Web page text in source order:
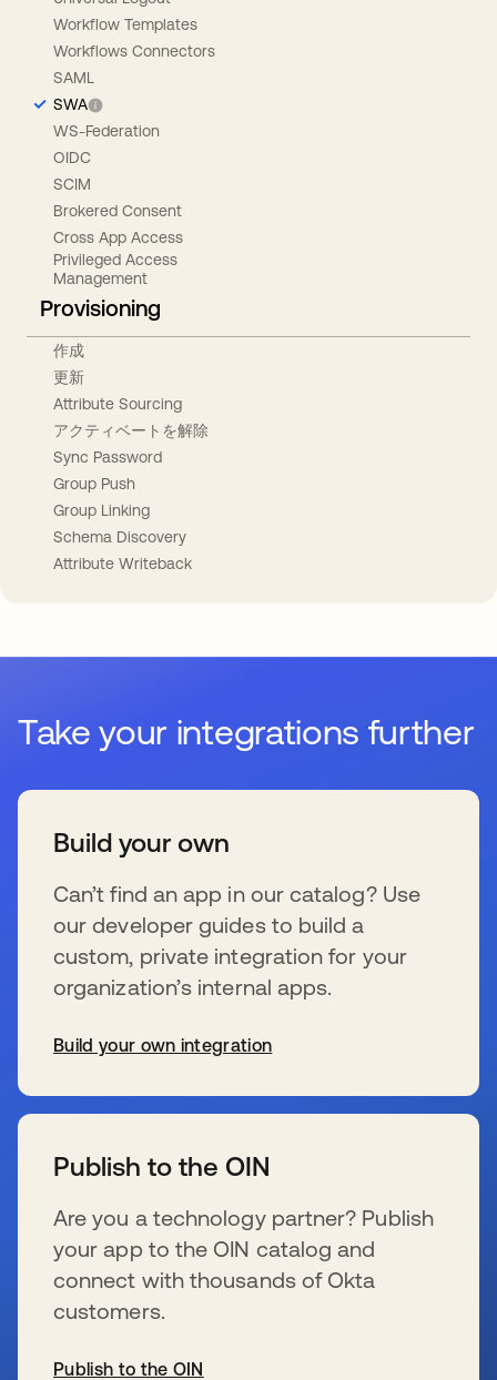
Workflow Templates
Workflows Connectors
SAML
SWA
WS-Federation
OIDC
SCIM
Brokered Consent
Cross App Access
Privileged Access
Management
Provisioning
作成
更新
Attribute Sourcing
アクティベートを解除
Sync Password
Group Push
Group Linking
Schema Discovery
Attribute Writeback
Take your integrations further
Build your own
Can’t find an app in our catalog? Use
our developer guides to build a
custom, private integration for your
organization’s internal apps.
Build your own integration
Publish to the OIN
Are you a technology partner? Publish
your app to the OIN catalog and
connect with thousands of Okta
customers.
Publish to the OIN